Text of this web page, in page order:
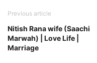
Previous article
Nitish Rana wife (Saachi
Marwah) | Love Life |
Marriage